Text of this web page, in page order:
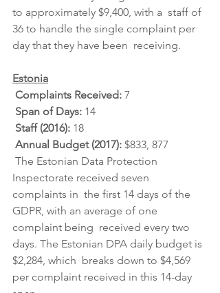
to approximately $9,400, with a  staff of
36 to handle the single complaint per
day that they have been  receiving.
Estonia
Complaints Received: 7
Span of Days: 14
Staff (2016): 18
Annual Budget (2017): $833, 877
Inspectorate received seven
complaints in  the first 14 days of the
GDPR, with an average of one
complaint being  received every two
days. The Estonian DPA daily budget is
$2,284, which  breaks down to $4,569
per complaint received in this 14-day